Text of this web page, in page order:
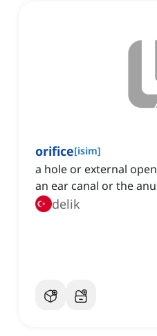
orifice[isim]
a hole or external
an ear canal or the
delik